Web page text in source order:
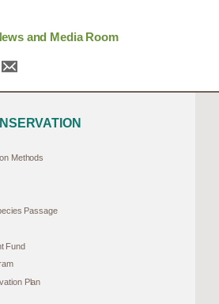
and Media Room
Methods
Passage
Fund
Plan